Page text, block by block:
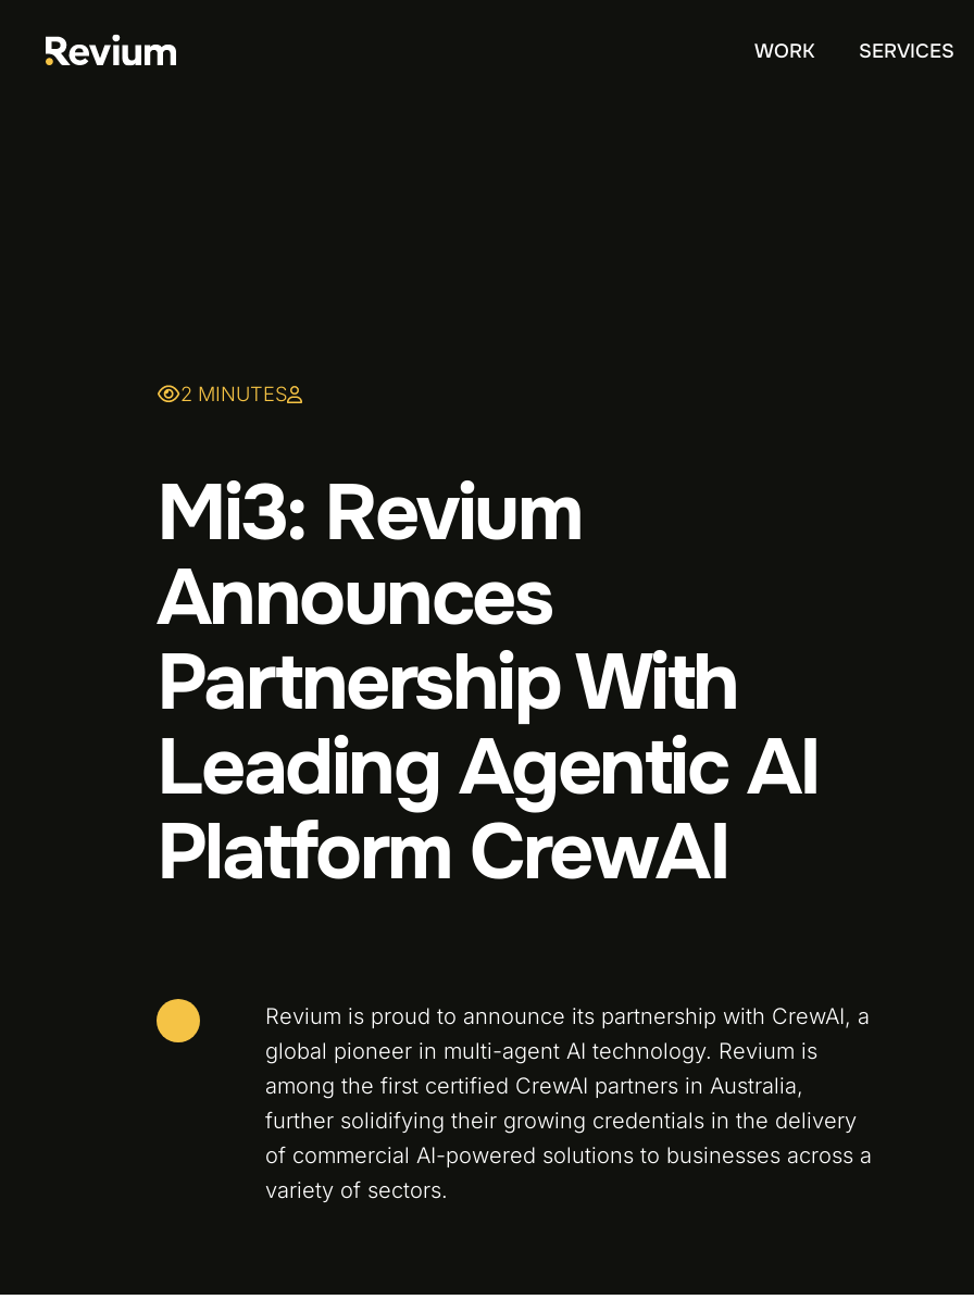
WORK SERVICES
2 MINUTES
Mi3: Revium
Announces
Partnership With
Leading Agentic AI
Platform CrewAI
Revium is proud to announce its partnership with CrewAI, a
global pioneer in multi-agent AI technology. Revium is
among the first certified CrewAI partners in Australia,
further solidifying their growing credentials in the delivery
of commercial AI-powered solutions to businesses across a
variety of sectors.